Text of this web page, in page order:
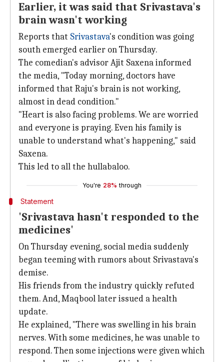
Earlier, it was said that Srivastava's
brain wasn't working
Reports that Srivastava's condition was going
south emerged earlier on Thursday.
The comedian's advisor Ajit Saxena informed
the media, "Today morning, doctors have
informed that Raju's brain is not working,
almost in dead condition."
"Heart is also facing problems. We are worried
and everyone is praying. Even his family is
unable to understand what's happening," said
Saxena.
This led to all the hullabaloo.
You're 28% through
Statement
'Srivastava hasn't responded to the
medicines'
On Thursday evening, social media suddenly
began teeming with rumors about Srivastava's
demise.
His friends from the industry quickly refuted
them. And, Maqbool later issued a health
update.
He explained, "There was swelling in his brain
nerves. With some medicines, he was unable to
respond. Then some injections were given which